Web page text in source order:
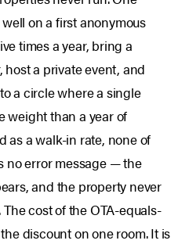
on a first anonymous
times a year, bring a
a private event, and
a circle where a single
weight than a year of
as a walk-in rate, none of
no error message — the
and the property never
cost of the OTA-equals-
discount on one room. It is